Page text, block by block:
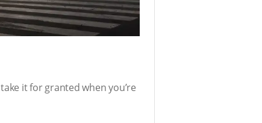
it for granted when you’re